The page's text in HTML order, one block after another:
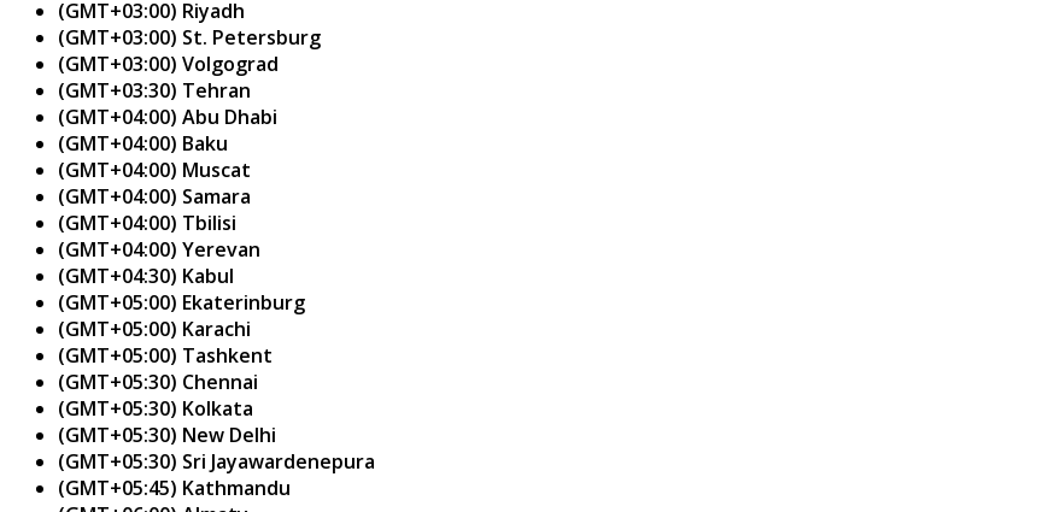
(GMT+03:00) Riyadh
(GMT+03:00) St. Petersburg
(GMT+03:00) Volgograd
(GMT+03:30) Tehran
(GMT+04:00) Abu Dhabi
(GMT+04:00) Baku
(GMT+04:00) Muscat
(GMT+04:00) Samara
(GMT+04:00) Tbilisi
(GMT+04:00) Yerevan
(GMT+04:30) Kabul
(GMT+05:00) Ekaterinburg
(GMT+05:00) Karachi
(GMT+05:00) Tashkent
(GMT+05:30) Chennai
(GMT+05:30) Kolkata
(GMT+05:30) New Delhi
(GMT+05:30) Sri Jayawardenepura
(GMT+05:45) Kathmandu